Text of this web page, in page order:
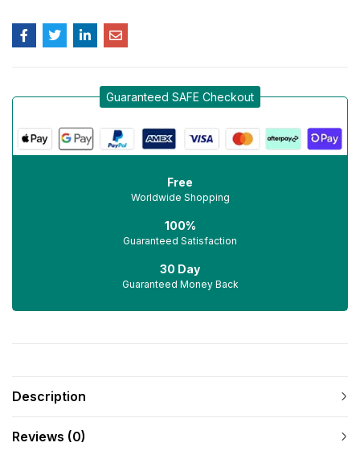
Guaranteed SAFE Checkout
Free
Worldwide Shopping
100%
Guaranteed Satisfaction
30 Day
Guaranteed Money Back
Description
Reviews (0)